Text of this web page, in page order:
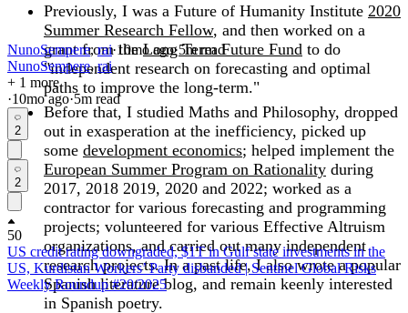
Previously, I was a Future of Humanity Institute 2020
Summer Research Fellow, and then worked on a
grant from theLong Term Future Fund to do
"independent research on forecasting and optimal
paths to improve the long-term."
Before that, I studied Maths and Philosophy, dropped
out in exasperation at the inefficiency, picked up
some development economics; helped implement the
European Summer Program on Rationality during
2017, 2018 2019, 2020 and 2022; worked as a
contractor for various forecasting and programming
projects; volunteered for various Effective Altruism
organizations, and carried out many independent
research projects. In a past life, I also wrote a popular
Spanish literature blog, and remain keenly interested
in Spanish poetry.
NunoSempere,rai·10moago·5m read
NunoSempere,rai
+ 1 more
·10moago·5m read
2
2
50
US credit rating downgraded, $1T in Gulf state investments in the
US, Kurdistan Workers’ Party disbanded | Sentinel Global Risks
Weekly Roundup #20/2025